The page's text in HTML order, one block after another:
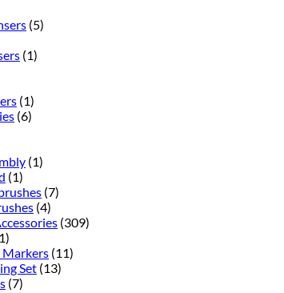
(5)
(1)
(1)
(6)
(1)
(1)
(7)
(4)
(309)
(11)
Set (13)
(7)